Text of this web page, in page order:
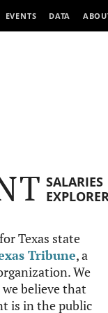
EVENTS DATA
SALARIES
Texas state
Tribune, a
We
believe that
is in the public